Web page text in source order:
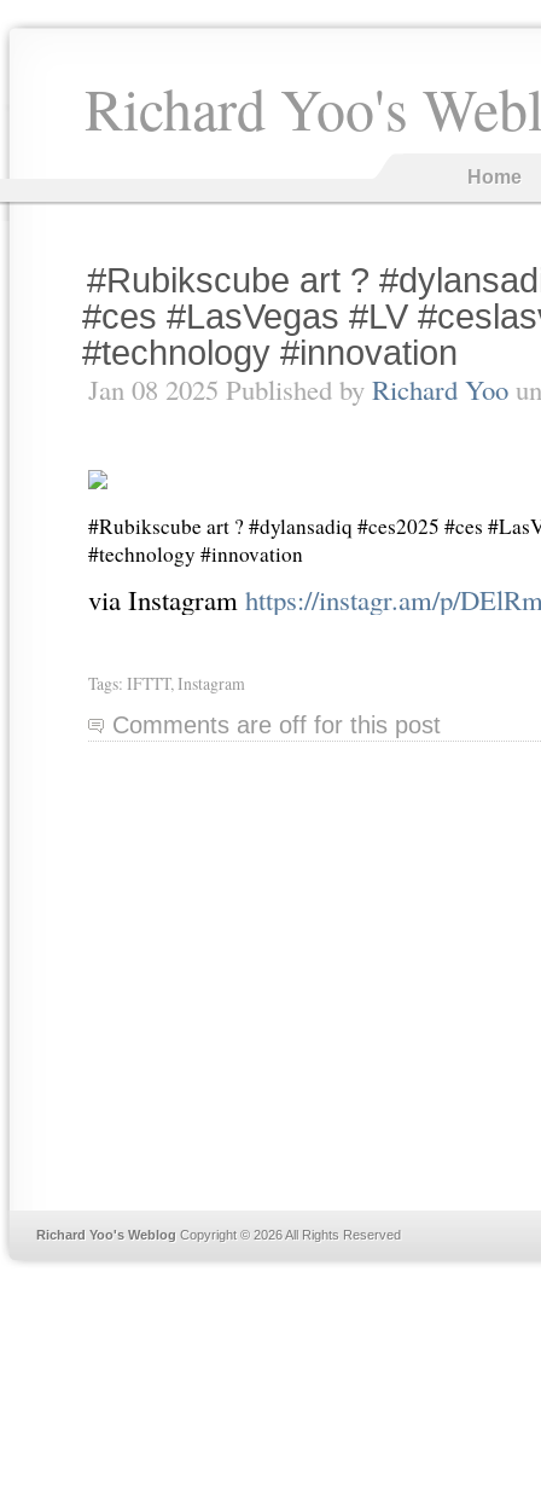
Richard Yoo's
Home
#Rubikscube art ?
#ces #LasVegas #LV
#technology #innovation
Jan 08 2025 Published by Richard Yoo
#Rubikscube art ? #dylansadiq #ces2025 #ces
#technology #innovation
via Instagram https://instagr.am/p/
Tags: IFTTT, Instagram
Comments are off for this post
Richard Yoo's Weblog Copyright © 2026 All Rights Reserved